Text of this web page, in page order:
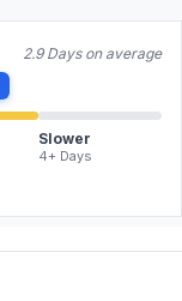
2.9 Days on average
Slower
4+ Days